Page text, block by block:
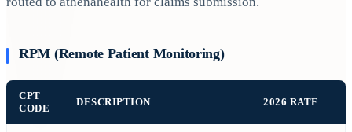
RPM (Remote Patient Monitoring)
CPT
CODE
DESCRIPTION 2026 RATE